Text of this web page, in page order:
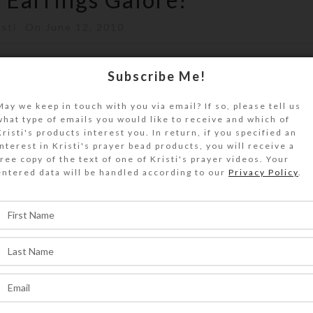
Millifiori earrings in a variety of
overall, and have gold p...
READING
,CREATIONS
available on website
On March 12, 2010
Subscribe Me!
we keep in touch with you via email? If so, please tell us
type of emails you would like to receive and which of
products interest you. In return, if you specified an
in Kristi's prayer bead products, you will receive a
copy of the text of one of Kristi's prayer videos. Your
data will be handled according to our Privacy Policy